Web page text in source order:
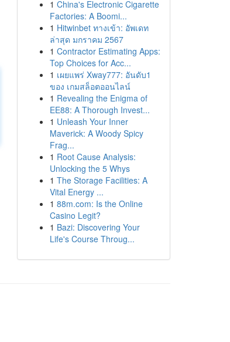
1 China's Electronic Cigarette
Factories: A Boomi...
1 Hitwinbet ทางเข้า: อัพเดท
ล่าสุด มกราคม 2567
1 Contractor Estimating Apps:
Top Choices for Acc...
1 เผยแพร่ Xway777: อันดับ1
ของ เกมสล็อตออนไลน์
1 Revealing the Enigma of
EE88: A Thorough Invest...
1 Unleash Your Inner
Maverick: A Woody Spicy
Frag...
1 Root Cause Analysis:
Unlocking the 5 Whys
1 The Storage Facilities: A
Vital Energy ...
1 88m.com: Is the Online
Casino Legit?
1 Bazi: Discovering Your
Life's Course Throug...